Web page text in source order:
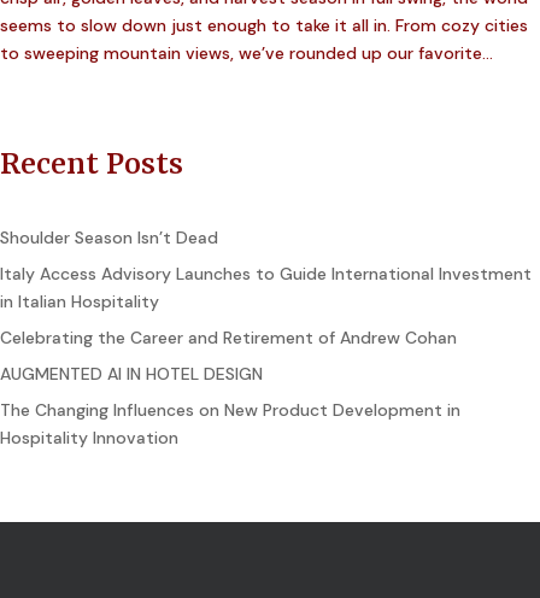
seems to slow down just enough to take it all in. From cozy cities
to sweeping mountain views, we’ve rounded up our favorite...
Recent Posts
Shoulder Season Isn’t Dead
Italy Access Advisory Launches to Guide International Investment
in Italian Hospitality
Celebrating the Career and Retirement of Andrew Cohan
AUGMENTED AI IN HOTEL DESIGN
The Changing Influences on New Product Development in
Hospitality Innovation